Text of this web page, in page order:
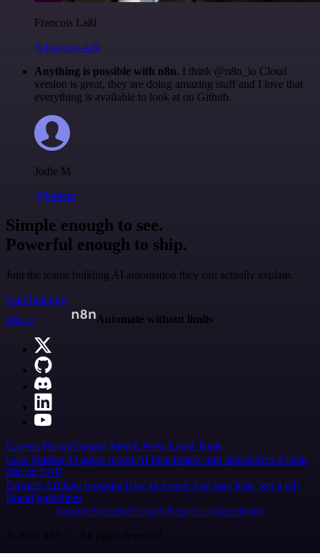
Francois Laßl
@francois-laßl
Anything is possible with n8n. I think @n8n_io Cloud
version is great, they are doing amazing stuff and I love that
everything is available to look at on Github.
Jodie M
@jodiem
Simple enough to see.
Powerful enough to ship.
Join the teams building AI automation they can actually explain.
Start building
n8n.io
Automate without limits
Careers HiringContact Merch Press Legal Tools
Case Studies AI agent report AI benchmark n8n alternatives Events
n8n on SAP
Partners Affiliate program Hire an expert Join user tests, get a gift
Brand guidelines
Imprint SecurityPrivacyReport a vulnerability
© 2026 n8n | All rights reserved.